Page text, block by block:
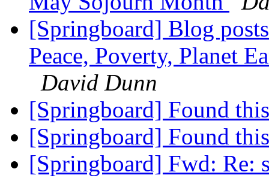
[Springboard] Blog
Peace, Poverty, Planet
David Dunn
[Springboard] Found
[Springboard] Found
[Springboard] Fwd: Re: